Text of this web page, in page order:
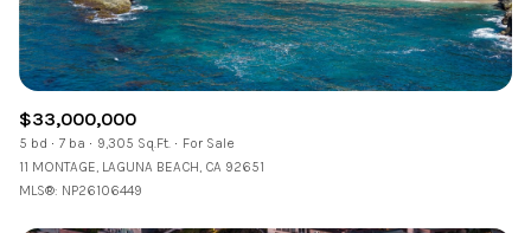
$33,000,000
5 bd 7 ba 9,305 Sq.Ft.
For Sale
11 MONTAGE, LAGUNA BEACH, CA 92651
MLS®: NP26106449